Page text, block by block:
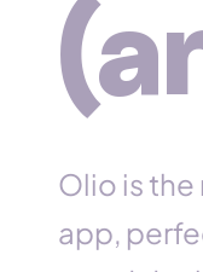
Olio is
app,